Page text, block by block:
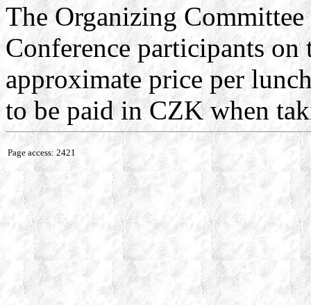
The Organizing
Conference participants on
approximate price per
to be paid in CZK when
Page access: 2421